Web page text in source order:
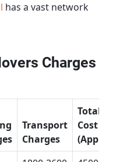
has a vast network
Charges
Transport
Charges
Total
Cost